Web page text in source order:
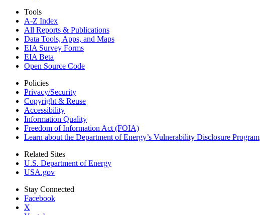
Tools
A-Z Index
All Reports & Publications
Data Tools, Apps, and Maps
EIA Survey Forms
EIA Beta
Open Source Code
Policies
Privacy/Security
Copyright & Reuse
Accessibility
Information Quality
Freedom of Information Act (FOIA)
Learn about the Department of Energy’s Vulnerability Disclosure Program
Related Sites
U.S. Department of Energy
USA.gov
Stay Connected
Facebook
X